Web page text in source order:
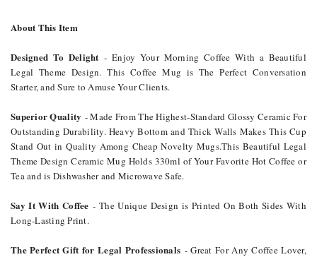
About This Item
Designed To Delight - Enjoy Your Morning Coffee With a Beautiful
Legal Theme Design. This Coffee Mug is The Perfect Conversation
Starter, and Sure to Amuse Your Clients.
Superior Quality - Made From The Highest-Standard Glossy Ceramic For
Outstanding Durability. Heavy Bottom and Thick Walls Makes This Cup
Stand Out in Quality Among Cheap Novelty Mugs.This Beautiful Legal
Theme Design Ceramic Mug Holds 330ml of Your Favorite Hot Coffee or
Tea and is Dishwasher and Microwave Safe.
Say It With Coffee- The Unique Design is Printed On Both Sides With
Long-Lasting Print.
The Perfect Gift for Legal Professionals - Great For Any Coffee Lover,